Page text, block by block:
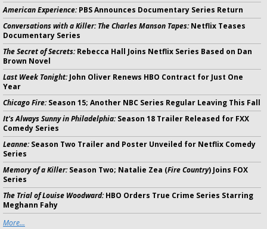
American Experience:PBS Announces Documentary Series Return
Conversations with a Killer: The Charles Manson Tapes:Netflix Teases
Documentary Series
The Secret of Secrets:Rebecca Hall Joins Netflix Series Based on Dan
Brown Novel
Last Week Tonight:John Oliver Renews HBO Contract for Just One
Year
Chicago Fire:Season 15; Another NBC Series Regular Leaving This Fall
It's Always Sunny in Philadelphia:Season 18 Trailer Released for FXX
Comedy Series
Leanne:Season Two Trailer and Poster Unveiled for Netflix Comedy
Series
Memory of a Killer:Season Two; Natalie Zea (Fire Country) Joins FOX
Series
The Trial of Louise Woodward:HBO Orders True Crime Series Starring
Meghann Fahy
More...